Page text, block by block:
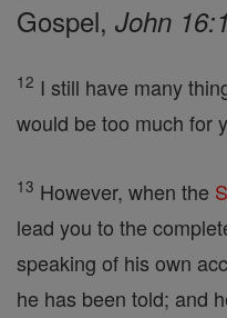
Gospel, John
12 I still have many
would be too much for
13 However, when the
lead you to the
speaking of his own
he has been told; and